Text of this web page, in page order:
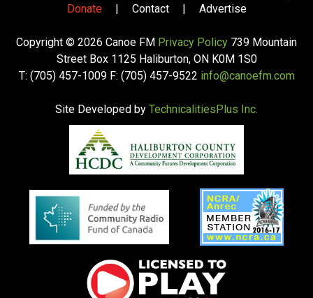
Donate
| Contact | Advertise
Copyright © 2026 Canoe FM Privacy Policy 739 Mountain
Street Box 1125 Haliburton, ON K0M 1S0
T: (705) 457-1009 F: (705) 457-9522 info@canoefm.com
Site Developed by TechnicalitiesPlus Inc.